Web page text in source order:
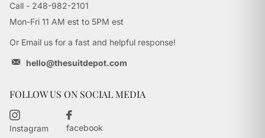
FOLLOW US ON SOCIAL MEDIA
Instagram facebook
Call - 248-982-2101
Mon-Fri 11 AM est to 5PM est
Or Email us for a fast and helpful response!
hello@thesuitdepot.com